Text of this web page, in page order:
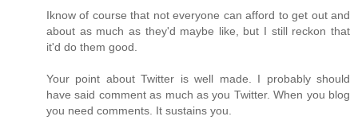
Iknow of course that not everyone can afford to get out and
about as much as they'd maybe like, but I still reckon that
it'd do them good.
Your point about Twitter is well made. I probably should
have said comment as much as you Twitter. When you blog
you need comments. It sustains you.